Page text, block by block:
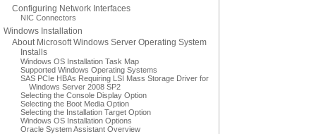
Configuring Network Interfaces
NIC Connectors
Windows Installation
About Microsoft Windows Server Operating System
Installs
Windows OS Installation Task Map
Supported Windows Operating Systems
SAS PCIe HBAs Requiring LSI Mass Storage Driver for
Windows Server 2008 SP2
Selecting the Console Display Option
Selecting the Boot Media Option
Selecting the Installation Target Option
Windows OS Installation Options
Oracle System Assistant Overview